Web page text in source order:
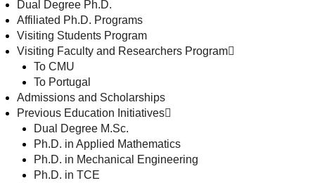
Dual Degree Ph.D.
Affiliated Ph.D. Programs
Visiting Students Program
Visiting Faculty and Researchers Program
To CMU
To Portugal
Admissions and Scholarships
Previous Education Initiatives
Dual Degree M.Sc.
Ph.D. in Applied Mathematics
Ph.D. in Mechanical Engineering
Ph.D. in TCE